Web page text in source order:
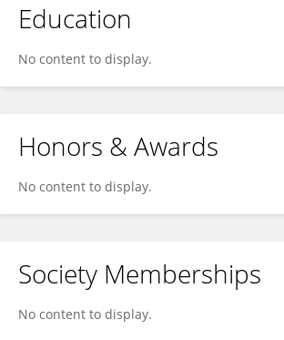
Education
No content to display.
Honors & Awards
No content to display.
Society Memberships
No content to display.